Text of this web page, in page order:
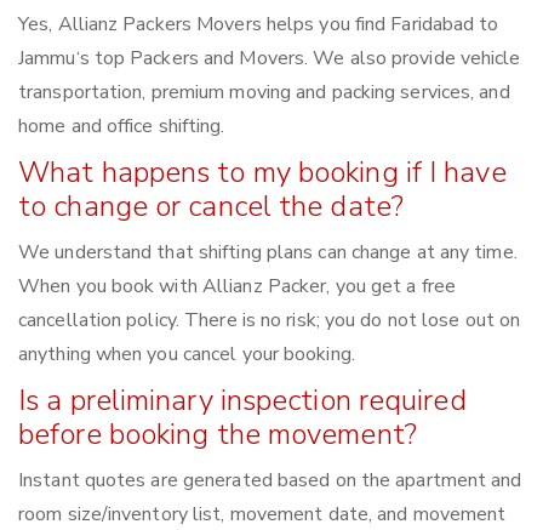
Yes, Allianz Packers Movers helps you find Faridabad to
Jammu‘s top Packers and Movers. We also provide vehicle
transportation, premium moving and packing services, and
home and office shifting.
What happens to my booking if I have
to change or cancel the date?
We understand that shifting plans can change at any time.
When you book with Allianz Packer, you get a free
cancellation policy. There is no risk; you do not lose out on
anything when you cancel your booking.
Is a preliminary inspection required
before booking the movement?
Instant quotes are generated based on the apartment and
room size/inventory list, movement date, and movement